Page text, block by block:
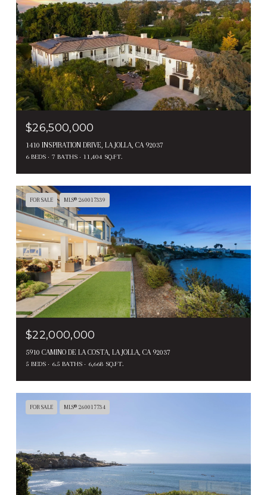
$26,500,000
1410 INSPIRATION DRIVE, LA JOLLA, CA 92037
6 BEDS 7 BATHS 11,404 SQ.FT.
FOR SALE MLS® 260017339
$22,000,000
5910 CAMINO DE LA COSTA, LA JOLLA, CA 92037
5 BEDS 6.5 BATHS 6,668 SQ.FT.
FOR SALE MLS® 260017734